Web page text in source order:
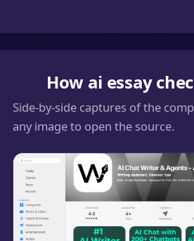
How ai essay
Side-by-side captures of the
any image to open the source.